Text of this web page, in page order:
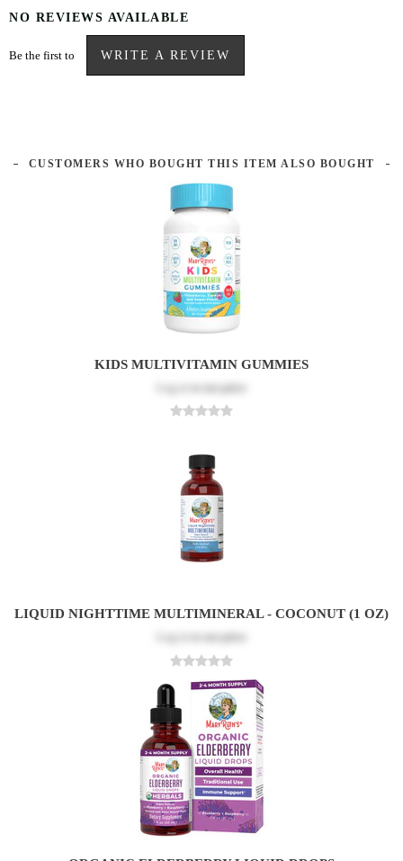
NO REVIEWS AVAILABLE
Be the first to WRITE A REVIEW
CUSTOMERS WHO BOUGHT THIS ITEM ALSO BOUGHT
KIDS MULTIVITAMIN GUMMIES
to see price
LIQUID NIGHTTIME MULTIMINERAL - COCONUT (1 OZ)
to see price